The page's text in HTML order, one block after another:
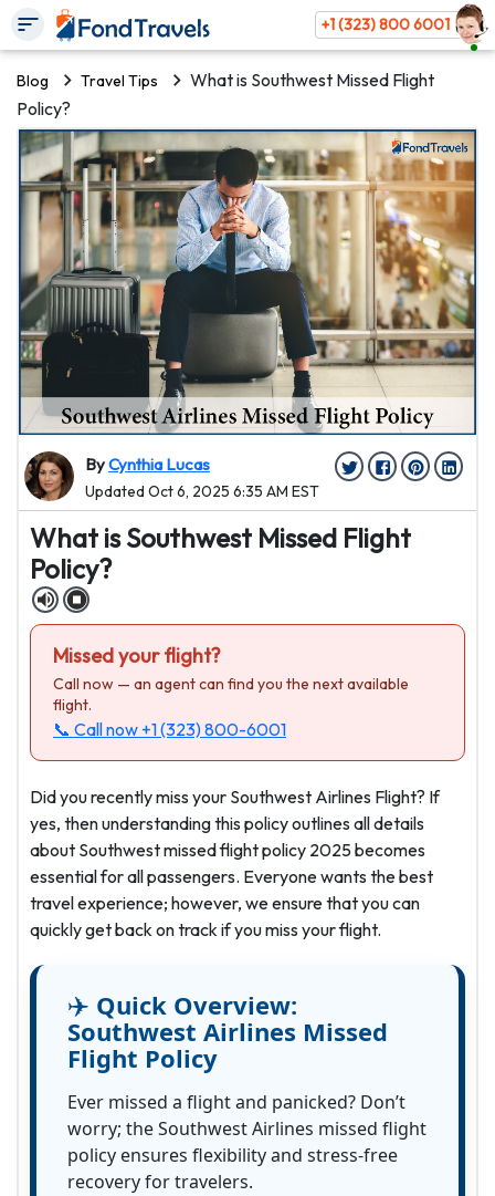
+1 (323) 800 6001
Blog Travel Tips
What is Southwest Missed Flight
Policy?
ByCynthia Lucas
Updated Oct 6, 2025 6:35 AM EST
What is Southwest Missed Flight
Policy?
Missed your flight?
Call now — an agent can find you the next available
flight.
📞 Call now +1 (323) 800-6001
Did you recently miss your Southwest Airlines Flight? If
yes, then understanding this policy outlines all details
about Southwest missed flight policy 2025 becomes
essential for all passengers. Everyone wants the best
travel experience; however, we ensure that you can
quickly get back on track if you miss your flight.
✈️ Quick Overview:
Southwest Airlines Missed
Flight Policy
Ever missed a flight and panicked? Don’t
worry; the Southwest Airlines missed flight
policy ensures flexibility and stress-free
recovery for travelers.